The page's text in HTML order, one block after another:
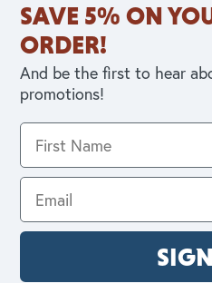
SAVE 5% ON
ORDER!
And be the first to hear
promotions!